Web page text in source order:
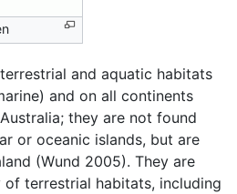
and aquatic habitats
and on all continents
they are not found
or oceanic islands, but are
(Wund 2005). They are
terrestrial habitats, including